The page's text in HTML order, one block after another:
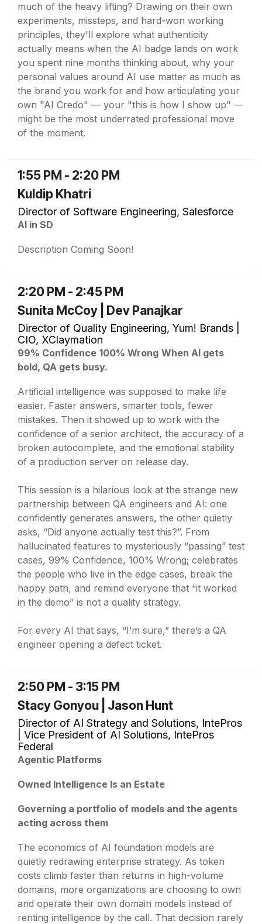
much of the heavy lifting? Drawing on their own
experiments, missteps, and hard-won working
principles, they'll explore what authenticity
actually means when the AI badge lands on work
you spent nine months thinking about, why your
personal values around AI use matter as much as
the brand you work for and how articulating your
own "AI Credo" — your "this is how I show up" —
might be the most underrated professional move
of the moment.
1:55 PM - 2:20 PM
Kuldip Khatri
Director of Software Engineering, Salesforce
AI in SD
Description Coming Soon!
2:20 PM - 2:45 PM
Sunita McCoy | Dev Panajkar
Director of Quality Engineering, Yum! Brands |
CIO, XClaymation
99% Confidence 100% Wrong When AI gets
bold, QA gets busy.
Artificial intelligence was supposed to make life
easier. Faster answers, smarter tools, fewer
mistakes. Then it showed up to work with the
confidence of a senior architect, the accuracy of a
broken autocomplete, and the emotional stability
of a production server on release day.
This session is a hilarious look at the strange new
partnership between QA engineers and AI: one
confidently generates answers, the other quietly
asks, “Did anyone actually test this?”. From
hallucinated features to mysteriously “passing” test
cases, 99% Confidence, 100% Wrong; celebrates
the people who live in the edge cases, break the
happy path, and remind everyone that “it worked
in the demo” is not a quality strategy.
For every AI that says, “I’m sure,” there’s a QA
engineer opening a defect ticket.
2:50 PM - 3:15 PM
Stacy Gonyou | Jason Hunt
Director of AI Strategy and Solutions, IntePros
| Vice President of AI Solutions, IntePros
Federal
Agentic Platforms
Owned Intelligence Is an Estate
Governing a portfolio of models and the agents
acting across them
The economics of AI foundation models are
quietly redrawing enterprise strategy. As token
costs climb faster than returns in high-volume
domains, more organizations are choosing to own
and operate their own domain models instead of
renting intelligence by the call. That decision rarely